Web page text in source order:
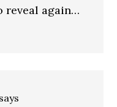
reveal again…
says